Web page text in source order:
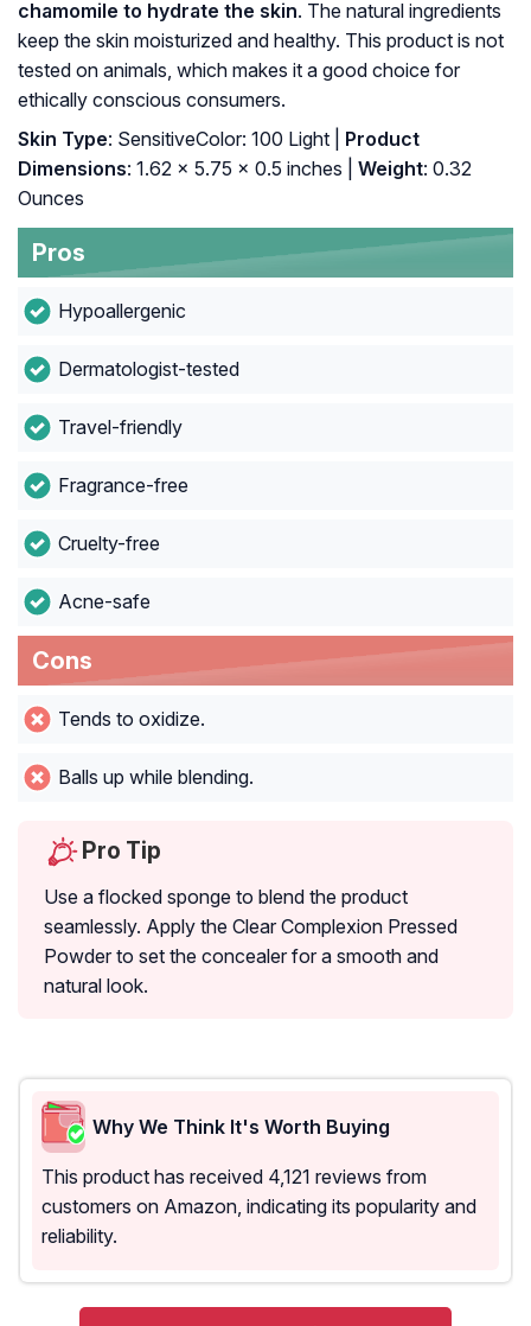
chamomile to hydrate the skin. The natural ingredients
keep the skin moisturized and healthy. This product is not
tested on animals, which makes it a good choice for
ethically conscious consumers.
Skin Type: SensitiveColor: 100 Light |
Product
Dimensions: 1.62 x 5.75 x 0.5 inches | Weight: 0.32
Ounces
Pros
Hypoallergenic
Dermatologist-tested
Travel-friendly
Fragrance-free
Cruelty-free
Acne-safe
Cons
Tends to oxidize.
Balls up while blending.
Pro Tip
Use a flocked sponge to blend the product
seamlessly. Apply the Clear Complexion Pressed
Powder to set the concealer for a smooth and
natural look.
Why We Think It's Worth Buying
This product has received 4,121 reviews from
customers on Amazon, indicating its popularity and
reliability.